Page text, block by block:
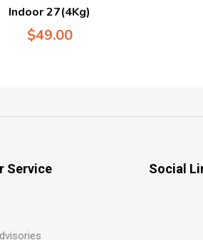
Indoor 27(4Kg)
$49.00
Service Social